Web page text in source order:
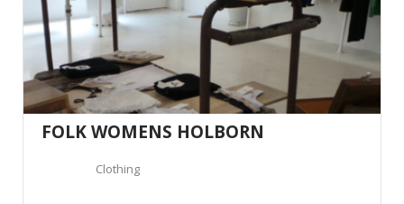
FOLK WOMENS HOLBORN
Clothing